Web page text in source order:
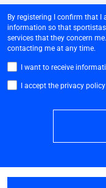
By registering I confirm that I
information so that
services that they concern
contacting me at any time.
I want to receive
I accept the privacy